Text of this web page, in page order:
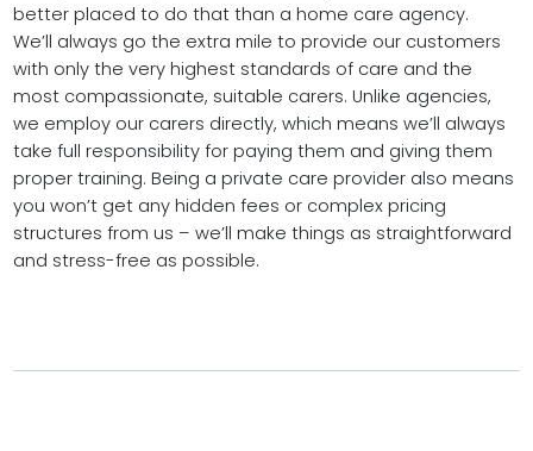
better placed to do that than a home care agency.
We’ll always go the extra mile to provide our customers
with only the very highest standards of care and the
most compassionate, suitable carers. Unlike agencies,
we employ our carers directly, which means we’ll always
take full responsibility for paying them and giving them
proper training. Being a private care provider also means
you won’t get any hidden fees or complex pricing
structures from us – we’ll make things as straightforward
and stress-free as possible.